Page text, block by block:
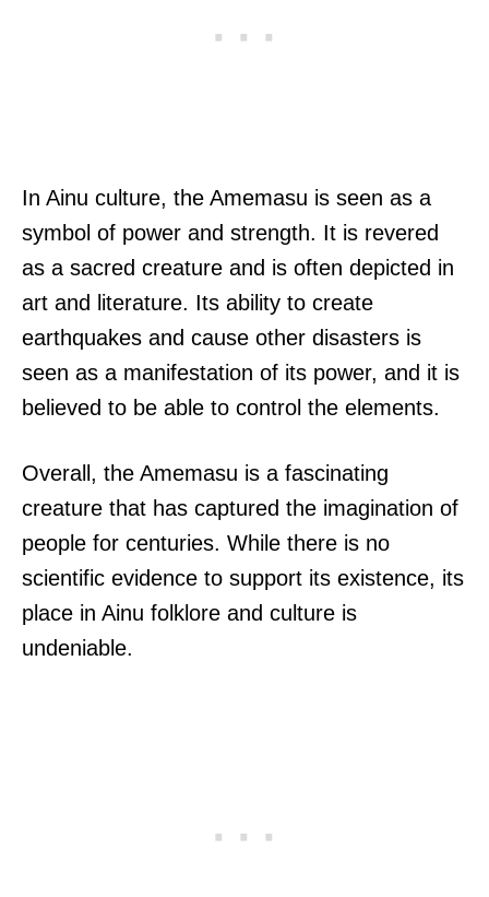
In Ainu culture, the Amemasu is seen as a
symbol of power and strength. It is revered
as a sacred creature and is often depicted in
art and literature. Its ability to create
earthquakes and cause other disasters is
seen as a manifestation of its power, and it is
believed to be able to control the elements.
Overall, the Amemasu is a fascinating
creature that has captured the imagination of
people for centuries. While there is no
scientific evidence to support its existence, its
place in Ainu folklore and culture is
undeniable.